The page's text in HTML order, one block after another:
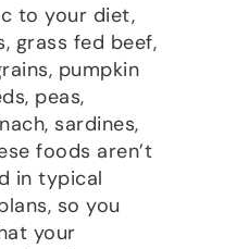
to your diet,
grass fed beef,
pumpkin
peas,
sardines,
foods aren’t
in typical
so you
your